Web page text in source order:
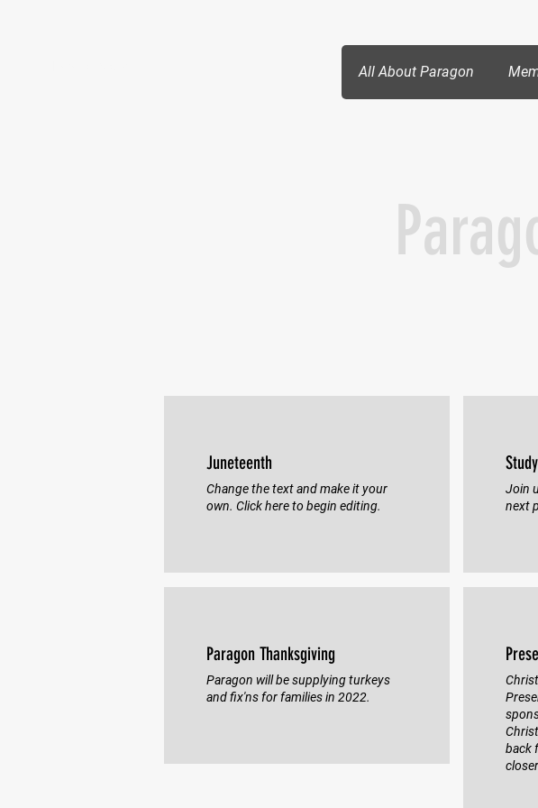
All About Paragon
Juneteenth
Change the text and make it your
own. Click here to begin editing.
Paragon Thanksgiving
Paragon will be supplying turkeys
and fix'ns for families in 2022.
Join
next
back